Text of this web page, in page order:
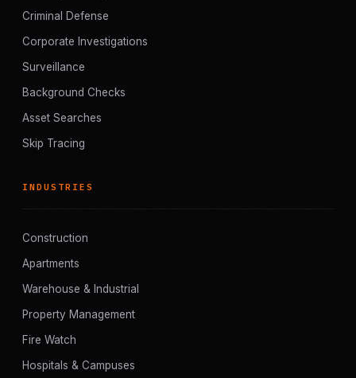
Criminal Defense
Corporate Investigations
Surveillance
Background Checks
Asset Searches
Skip Tracing
INDUSTRIES
Construction
Apartments
Warehouse & Industrial
Property Management
Fire Watch
Hospitals & Campuses